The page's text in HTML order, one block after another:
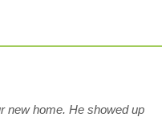
new home. He showed up